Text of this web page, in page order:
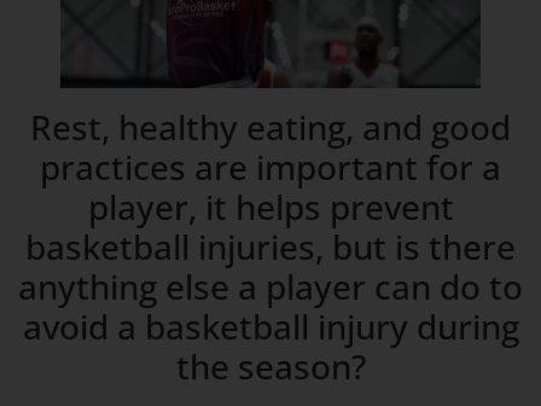
Rest, healthy eating, and good
practices are important for a
player, it helps prevent
basketball injuries, but is there
anything else a player can do to
avoid a basketball injury during
the season?